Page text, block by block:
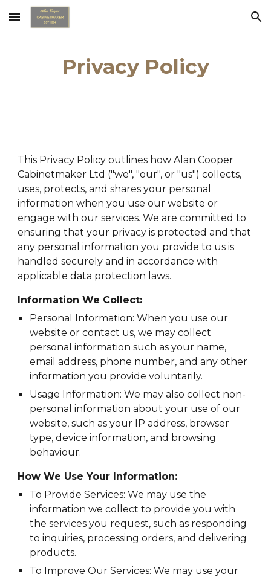
Skip to main content Skip to navigation
Privacy Policy
This Privacy Policy outlines how Alan Cooper
Cabinetmaker Ltd ("we", "our", or "us") collects,
uses, protects, and shares your personal
information when you use our website or
engage with our services. We are committed to
ensuring that your privacy is protected and that
any personal information you provide to us is
handled securely and in accordance with
applicable data protection laws.
Information We Collect:
Personal Information: When you use our
website or contact us, we may collect
personal information such as your name,
email address, phone number, and any other
information you provide voluntarily.
Usage Information: We may also collect non-
personal information about your use of our
website, such as your IP address, browser
type, device information, and browsing
behaviour.
How We Use Your Information:
To Provide Services: We may use the
information we collect to provide you with
the services you request, such as responding
to inquiries, processing orders, and delivering
products.
To Improve Our Services: We may use your